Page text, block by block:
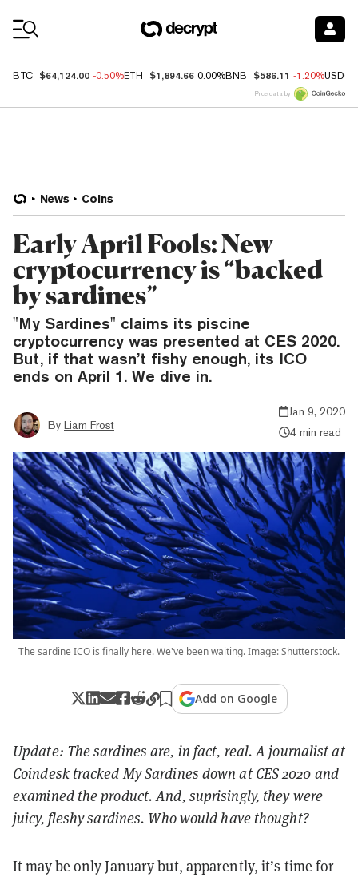
BTC $64,124.00 -0.50%ETH $1,894.66 0.00%BNB $586.11 -1.20%USDC
Price data by
News Coins
Early April Fools: New
cryptocurrency is “backed
by sardines”
"My Sardines" claims its piscine
cryptocurrency was presented at CES 2020.
But, if that wasn’t fishy enough, its ICO
ends on April 1. We dive in.
By Liam Frost
Jan 9, 2020
4 min read
The sardine ICO is finally here. We've been waiting. Image: Shutterstock.
Add on Google
Update: The sardines are, in fact, real. A journalist at
Coindesk tracked My Sardines down at CES 2020 and
examined the product. And, suprisingly, they were
juicy, fleshy sardines. Who would have thought?
It may be only January but, apparently, it’s time for